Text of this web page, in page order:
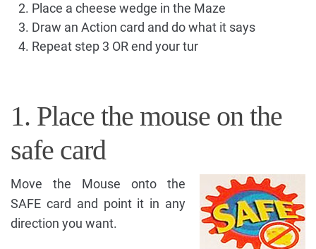
Place a cheese wedge in the Maze
Draw an Action card and do what it says
Repeat step 3 OR end your tur
1. Place the mouse on the
safe card
Move the Mouse onto the
SAFE card and point it in any
direction you want.